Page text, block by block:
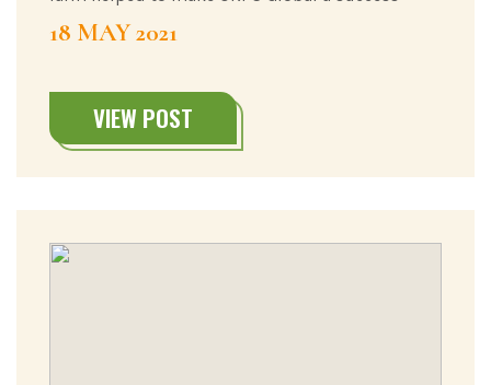
18 MAY 2021
VIEW POST